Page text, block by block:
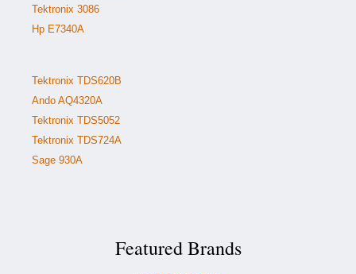
Tektronix 3086
Hp E7340A
Tektronix TDS620B
Ando AQ4320A
Tektronix TDS5052
Tektronix TDS724A
Sage 930A
Featured Brands